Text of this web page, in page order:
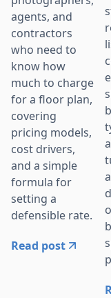
agents, and
contractors
who need to
know how
much to charge
for a floor plan,
covering
pricing models,
cost drivers,
and a simple
formula for
setting a
defensible rate.
Read post